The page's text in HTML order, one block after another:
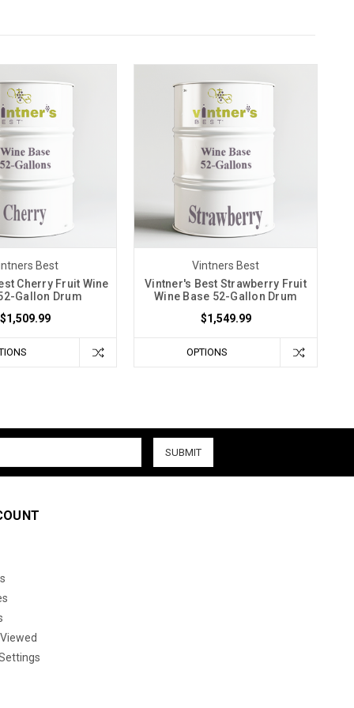
Best
Cherry Fruit Wine
Gallon Drum
$1,509.99
Vintners Best
Vintner's Best Strawberry Fruit
Wine Base 52-Gallon Drum
$1,549.99
OPTIONS